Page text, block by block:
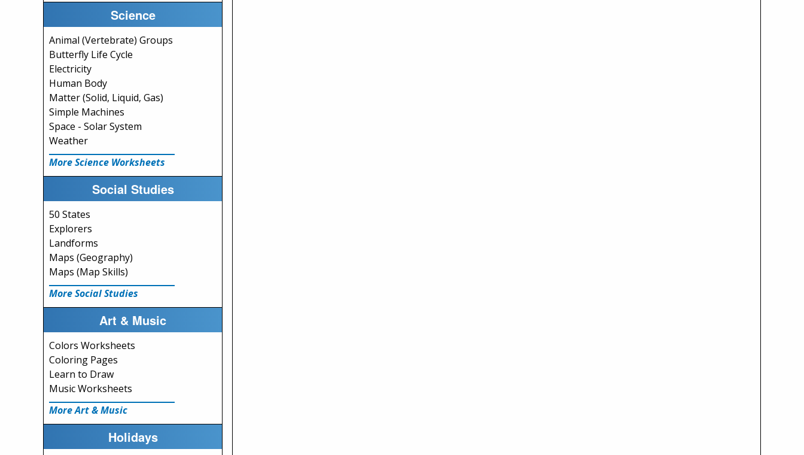
Science
Animal (Vertebrate) Groups
Butterfly Life Cycle
Electricity
Human Body
Matter (Solid, Liquid, Gas)
Simple Machines
Space - Solar System
Weather
More Science Worksheets
Social Studies
50 States
Explorers
Landforms
Maps (Geography)
Maps (Map Skills)
More Social Studies
Art & Music
Colors Worksheets
Coloring Pages
Learn to Draw
Music Worksheets
More Art & Music
Holidays